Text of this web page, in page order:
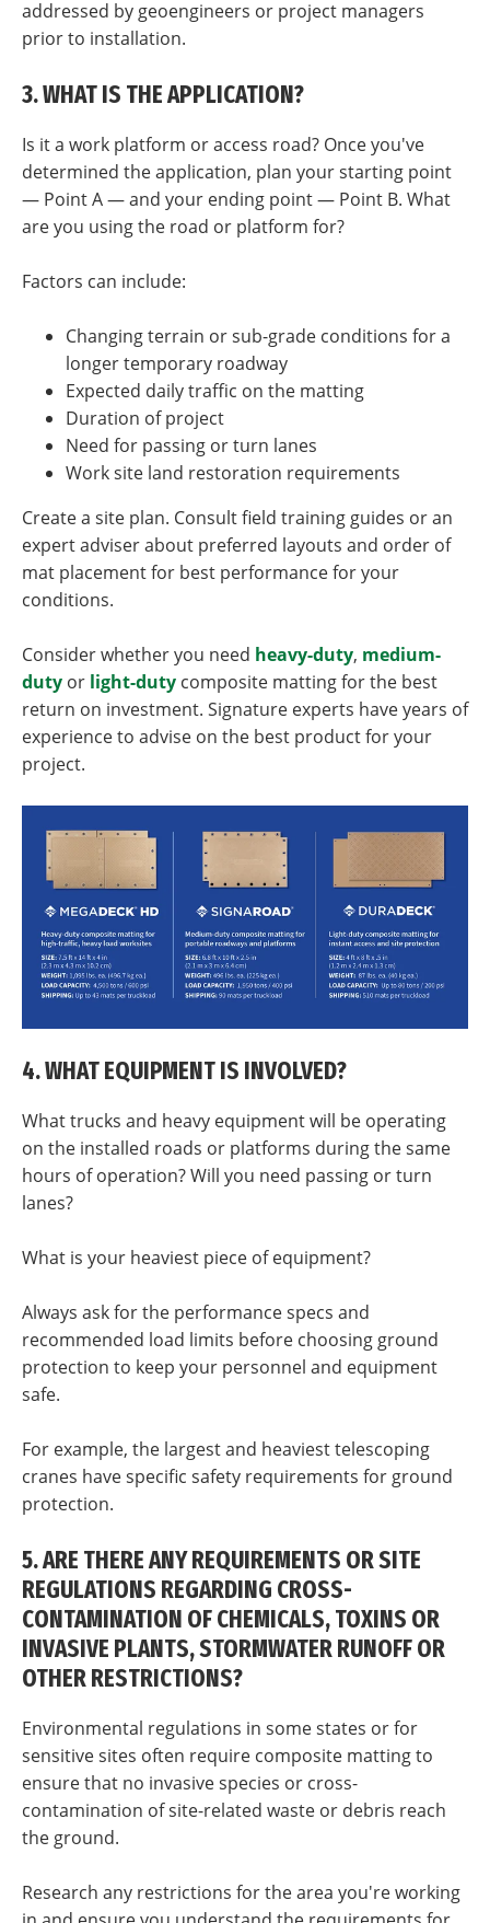
addressed by geoengineers or project managers
prior to installation.
3. WHAT IS THE APPLICATION?
Is it a work platform or access road? Once you've
determined the application, plan your starting point
— Point A — and your ending point — Point B. What
are you using the road or platform for?
Factors can include:
Changing terrain or sub-grade conditions for a
longer temporary roadway
Expected daily traffic on the matting
Duration of project
Need for passing or turn lanes
Work site land restoration requirements
Create a site plan. Consult field training guides or an
expert adviser about preferred layouts and order of
mat placement for best performance for your
conditions.
Consider whether you need heavy-duty, medium-
duty or light-duty composite matting for the best
return on investment. Signature experts have years of
experience to advise on the best product for your
project.
4. WHAT EQUIPMENT IS INVOLVED?
What trucks and heavy equipment will be operating
on the installed roads or platforms during the same
hours of operation? Will you need passing or turn
lanes?
What is your heaviest piece of equipment?
Always ask for the performance specs and
recommended load limits before choosing ground
protection to keep your personnel and equipment
safe.
For example, the largest and heaviest telescoping
cranes have specific safety requirements for ground
protection.
5. ARE THERE ANY REQUIREMENTS OR SITE
REGULATIONS REGARDING CROSS-
CONTAMINATION OF CHEMICALS, TOXINS OR
INVASIVE PLANTS, STORMWATER RUNOFF OR
OTHER RESTRICTIONS?
Environmental regulations in some states or for
sensitive sites often require composite matting to
ensure that no invasive species or cross-
contamination of site-related waste or debris reach
the ground.
Research any restrictions for the area you're working